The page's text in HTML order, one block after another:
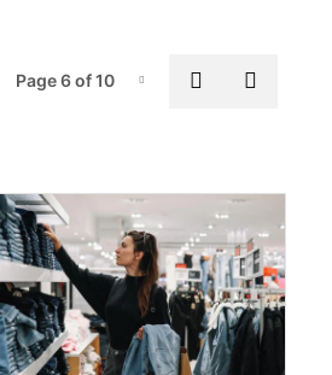
Page-6
Page 6 of 10 Previous